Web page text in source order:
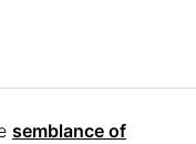
semblance of